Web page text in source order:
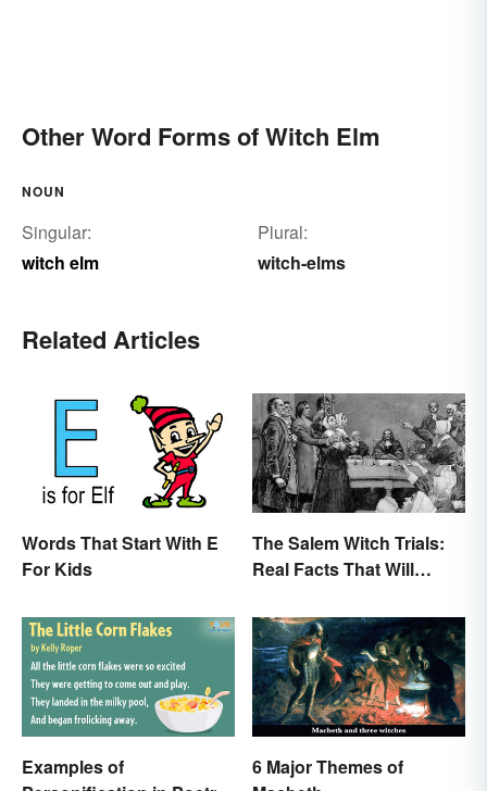
Other Word Forms of Witch Elm
NOUN
Singular:
witch elm
Plural:
witch-elms
Related Articles
Words That Start With E
For Kids
The Salem Witch Trials:
Real Facts That Will
Examples of
6 Major Themes of